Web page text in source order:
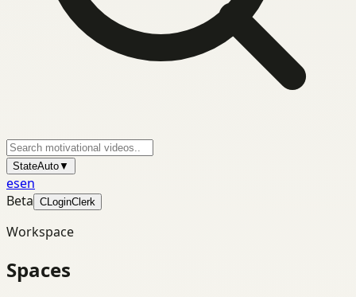
StateAuto▼
esen
Beta CLoginClerk
Workspace
Spaces